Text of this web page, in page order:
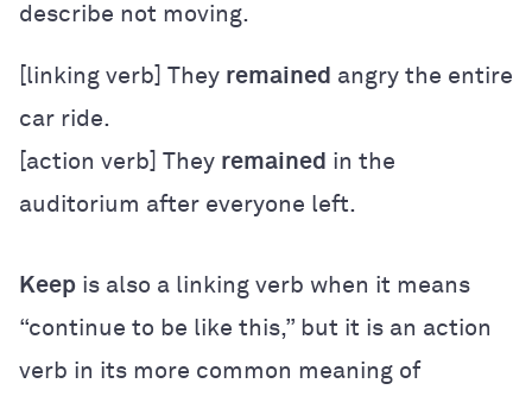
describe not moving.
[linking verb] They remained angry the entire
car ride.
[action verb] They remained in the
auditorium after everyone left.
Keep is also a linking verb when it means
“continue to be like this,” but it is an action
verb in its more common meaning of